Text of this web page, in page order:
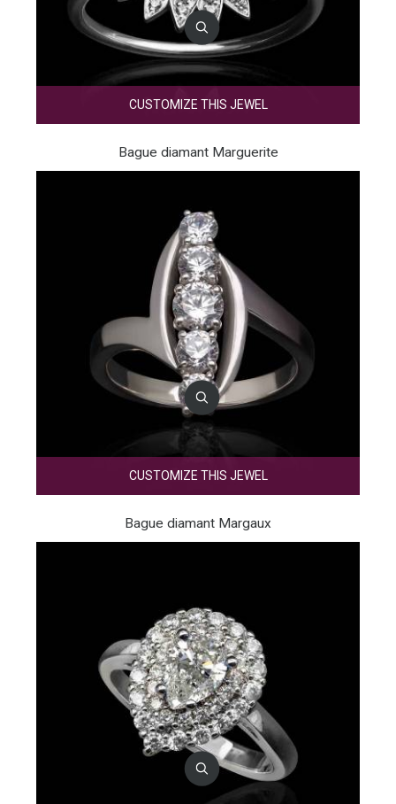
CUSTOMIZE THIS JEWEL
Bague diamant Marguerite
CUSTOMIZE THIS JEWEL
Bague diamant Margaux